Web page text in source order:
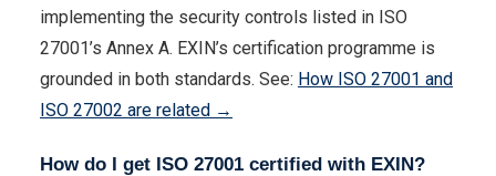
implementing the security controls listed in ISO
27001’s Annex A. EXIN’s certification programme is
grounded in both standards. See: How ISO 27001 and
ISO 27002 are related →
How do I get ISO 27001 certified with EXIN?